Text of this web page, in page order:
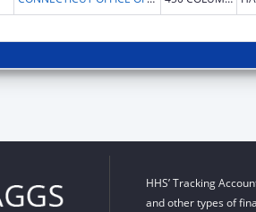
HHS’ Tracking
and other types of